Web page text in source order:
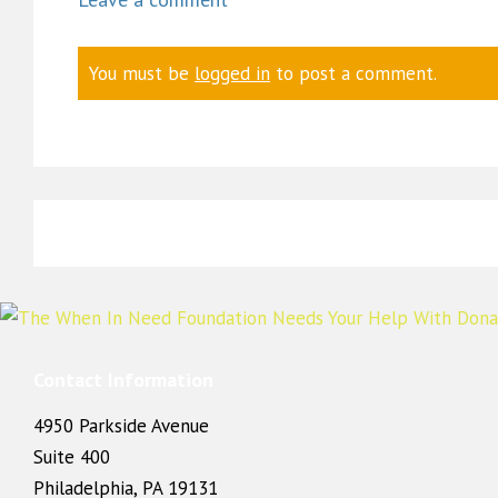
You must be logged in to post a comment.
4950 Parkside Avenue
Suite 400
Philadelphia, PA 19131